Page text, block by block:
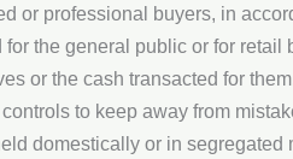
or professional buyers, in
for the general public or for
or the cash transacted for
to keep away from
domestically or in segregated